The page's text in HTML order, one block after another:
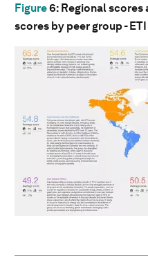
Figure6: Regional scores
scores by peer group -